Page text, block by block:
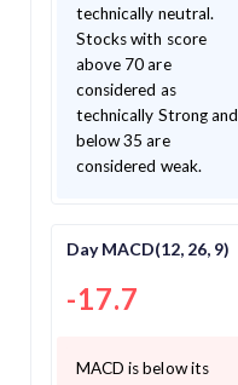
technically neutral.
Stocks with score
above 70 are
considered as
technically Strong and
below 35 are
considered weak.
Day MACD(12, 26, 9)
-17.7
MACD is below its